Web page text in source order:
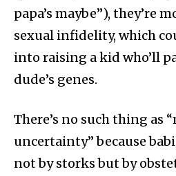
papa’s maybe”), they’re
sexual infidelity, which
into raising a kid who’ll
dude’s genes.
There’s no such thing as
uncertainty” because
not by storks but by